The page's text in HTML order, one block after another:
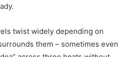
twist widely depending on
them – sometimes even